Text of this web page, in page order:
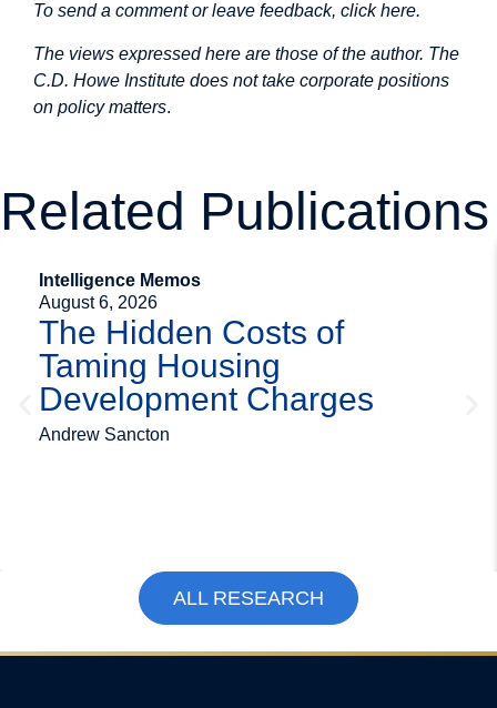
To send a comment or leave feedback, click here.
The views expressed here are those of the author. The
C.D. Howe Institute does not take corporate positions
on policy matters.
Related Publications
Intelligence Memos
August 6, 2026
The Hidden Costs of
Taming Housing
Development Charges
Andrew Sancton
ALL RESEARCH